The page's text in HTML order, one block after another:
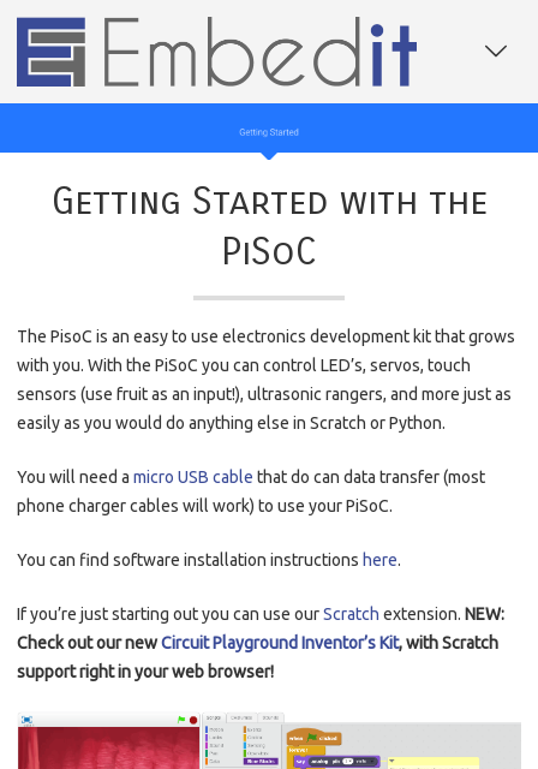
Getting Started with the
PiSoC
The PisoC is an easy to use electronics development kit that grows
with you. With the PiSoC you can control LED’s, servos, touch
sensors (use fruit as an input!), ultrasonic rangers, and more just as
easily as you would do anything else in Scratch or Python.
You will need a micro USB cable that do can data transfer (most
phone charger cables will work) to use your PiSoC.
You can find software installation instructions here.
If you’re just starting out you can use ourScratch extension. NEW:
Check out our newCircuit Playground Inventor’s Kit, with Scratch
support right in your web browser!